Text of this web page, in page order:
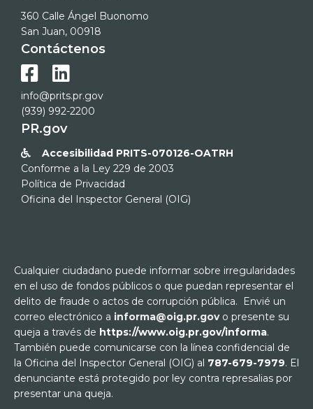
360 Calle Ángel Buonomo
San Juan, 00918
Contáctenos
 
info@prits.pr.gov
(939) 992-2200
PR.gov

Accesibilidad PRITS-070126-OATRH
Conforme a la Ley 229 de 2003
Política de Privacidad
Oficina del Inspector General (OIG)
Cualquier ciudadano puede informar sobre irregularidades
en el uso de fondos públicos o que puedan representar el
delito de fraude o actos de corrupción pública. Envié un
correo electrónico a informa@oig.pr.govo presente su
queja a través de https://www.oig.pr.gov/informa.
También puede comunicarse con la línea confidencial de
la Oficina del Inspector General (OIG) al 787-679-7979. El
denunciante está protegido por ley contra represalias por
presentar una queja.